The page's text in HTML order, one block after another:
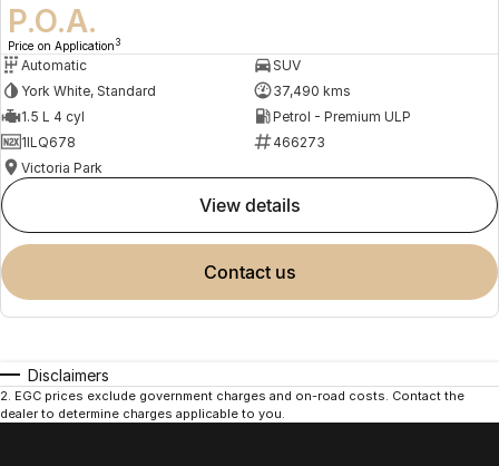
P.O.A.
Price on Application 3
Automatic
SUV
York White, Standard
37,490 kms
1.5 L 4 cyl
Petrol - Premium ULP
1ILQ678
466273
Victoria Park
view details
contact us
Disclaimers
2. EGC prices exclude government charges and on-road costs. Contact the
dealer to determine charges applicable to you.